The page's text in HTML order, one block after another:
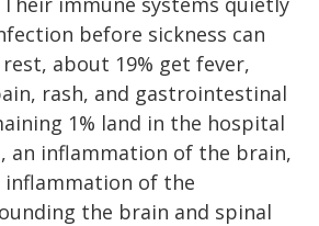
before sickness can
about 19% get fever,
rash, and gastrointestinal
1% land in the hospital
an inflammation of the brain,
of the
the brain and spinal